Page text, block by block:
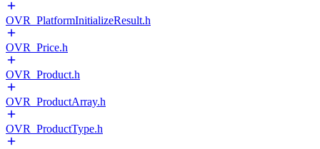
OVR_PlatformInitializeResult.h
OVR_Price.h
OVR_Product.h
OVR_ProductArray.h
OVR_ProductType.h